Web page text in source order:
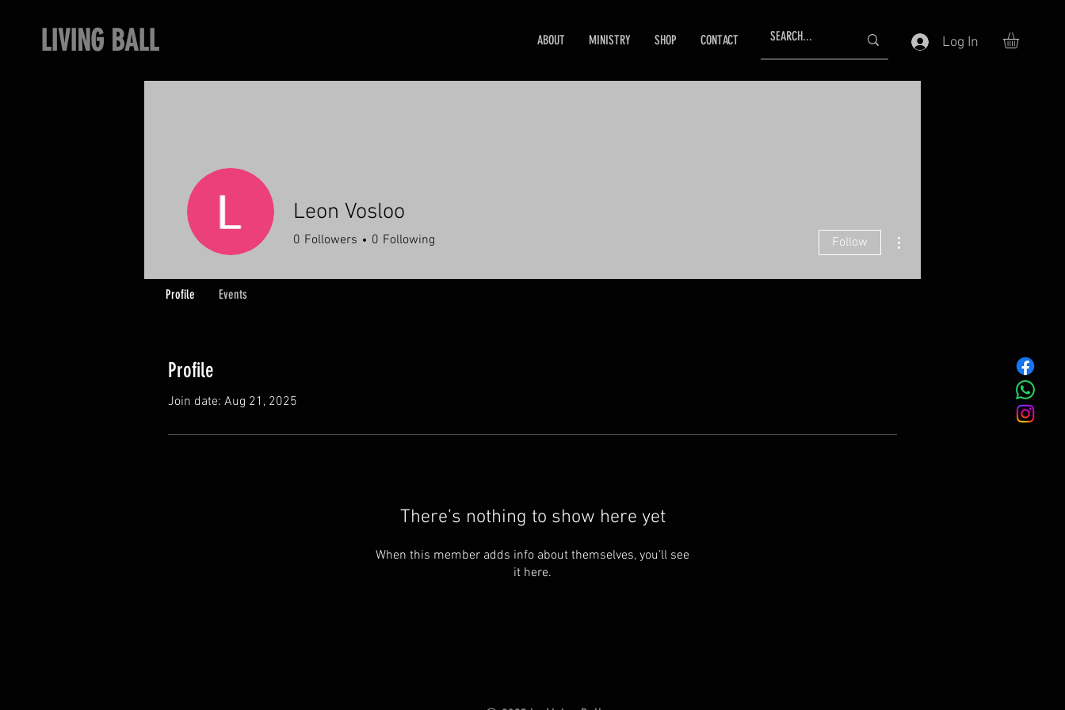
LIVING BALL ABOUT MINISTRY SHOP CONTACT Log In
Profile
Join date: Aug 21, 2025
There’s nothing to show here yet
When this member adds info about themselves, you’ll see
it here.
Leon Vosloo
0 Followers 0 Following Follow
Profile Events